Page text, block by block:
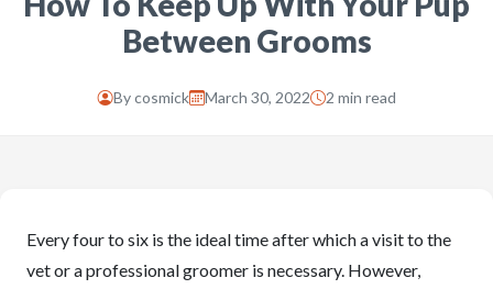
Between Grooms
Bycosmick March 30, 2022 2 min read
Every four to six is the ideal time after which a visit to the
vet or a professional groomer is necessary. However,